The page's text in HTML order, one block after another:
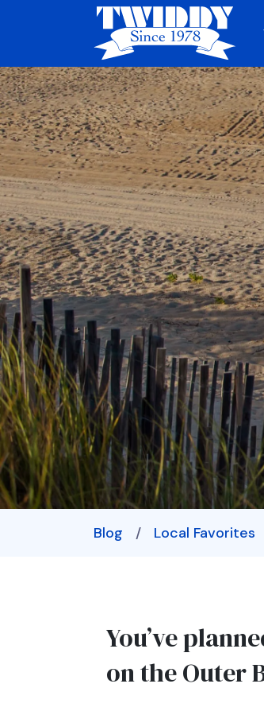
Blog / Local Favorites
You’ve
on the Outer